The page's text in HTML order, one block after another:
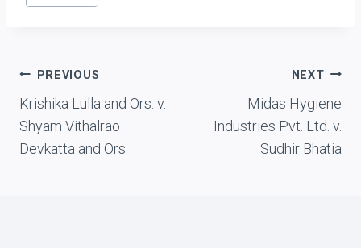
Post
navigation
PREVIOUS
Krishika Lulla and Ors. v.
Shyam Vithalrao
Devkatta and Ors.
NEXT
Midas Hygiene
Industries Pvt. Ltd. v.
Sudhir Bhatia